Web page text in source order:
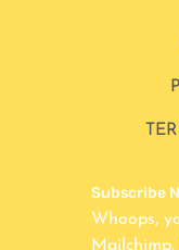
Subscribe
Whoops,